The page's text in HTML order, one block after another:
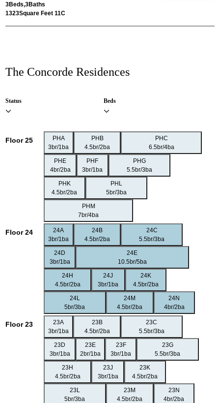
3Beds,3Baths
1323Square Feet 11C
The Concorde Residences
Status Beds
Floor 25
PHA
3br/1ba
PHB
4.5br/2ba
PHC
6.5br/4ba
PHE
4br/2ba
PHF
3br/1ba
PHG
5.5br/3ba
PHK
4.5br/2ba
PHL
5br/3ba
PHM
7br/4ba
Floor 24
24A
3br/1ba
24B
4.5br/2ba
24C
5.5br/3ba
24D
3br/1ba
24E
10.5br/5ba
24H
4.5br/2ba
24J
3br/1ba
24K
4.5br/2ba
24L
5br/3ba
24M
4.5br/2ba
24N
4br/2ba
Floor 23
23A
3br/1ba
23B
4.5br/2ba
23C
5.5br/3ba
23D
3br/1ba
23E
2br/1ba
23F
3br/1ba
23G
5.5br/3ba
23H
4.5br/2ba
23J
3br/1ba
23K
4.5br/2ba
23L
5br/3ba
23M
4.5br/2ba
23N
4br/2ba